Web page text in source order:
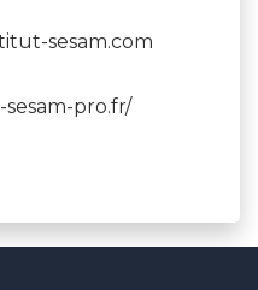
sesam.com
pro.fr/